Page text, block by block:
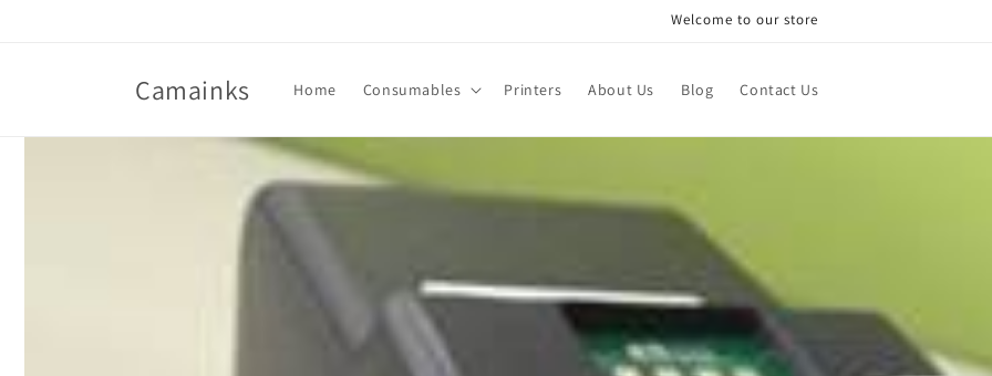
Welcome to our store
Camainks Home Consumables Printers About Us Blog Contact Us